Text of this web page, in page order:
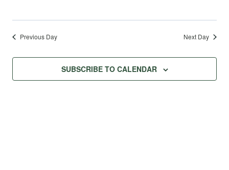
2026
Previous Day Next Day
SUBSCRIBE TO CALENDAR